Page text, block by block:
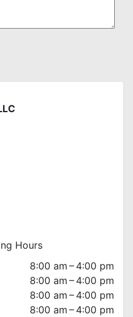
Hours
8:00 am – 4:00 pm
8:00 am – 4:00 pm
8:00 am – 4:00 pm
8:00 am – 4:00 pm